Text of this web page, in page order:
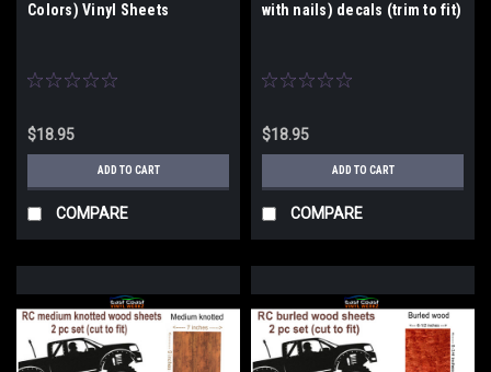
Colors) Vinyl Sheets
$18.95
ADD TO CART
COMPARE
with nails) decals (trim to fit)
$18.95
ADD TO CART
COMPARE